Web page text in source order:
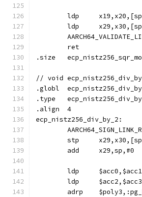
ldp
ldp
	ret
.size
// void
.globl
.type
.align	4
ecp_nistz256_div_by_2:
stp
	add	x29,sp,#0
ldp
ldp
adrp